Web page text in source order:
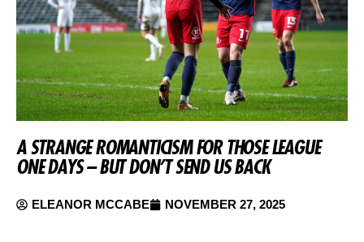
A STRANGE ROMANTICISM FOR THOSE LEAGUE
ONE DAYS – BUT DON’T SEND US BACK
ELEANOR MCCABE NOVEMBER 27, 2025